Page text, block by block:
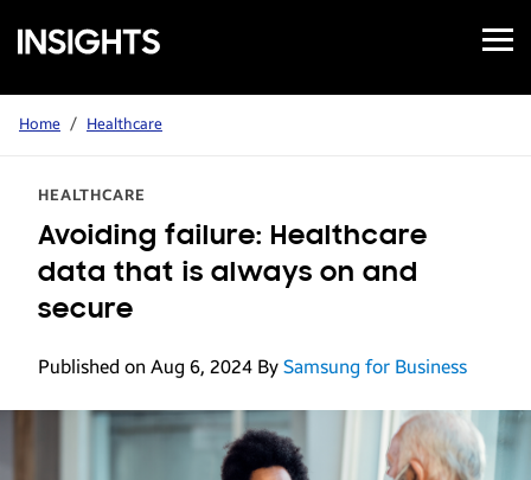
Samsung
Insights
Open
Menu
Home / Healthcare
HEALTHCARE
Avoiding failure: Healthcare
data that is always on and
secure
Published on Aug 6, 2024 By Samsung for Business